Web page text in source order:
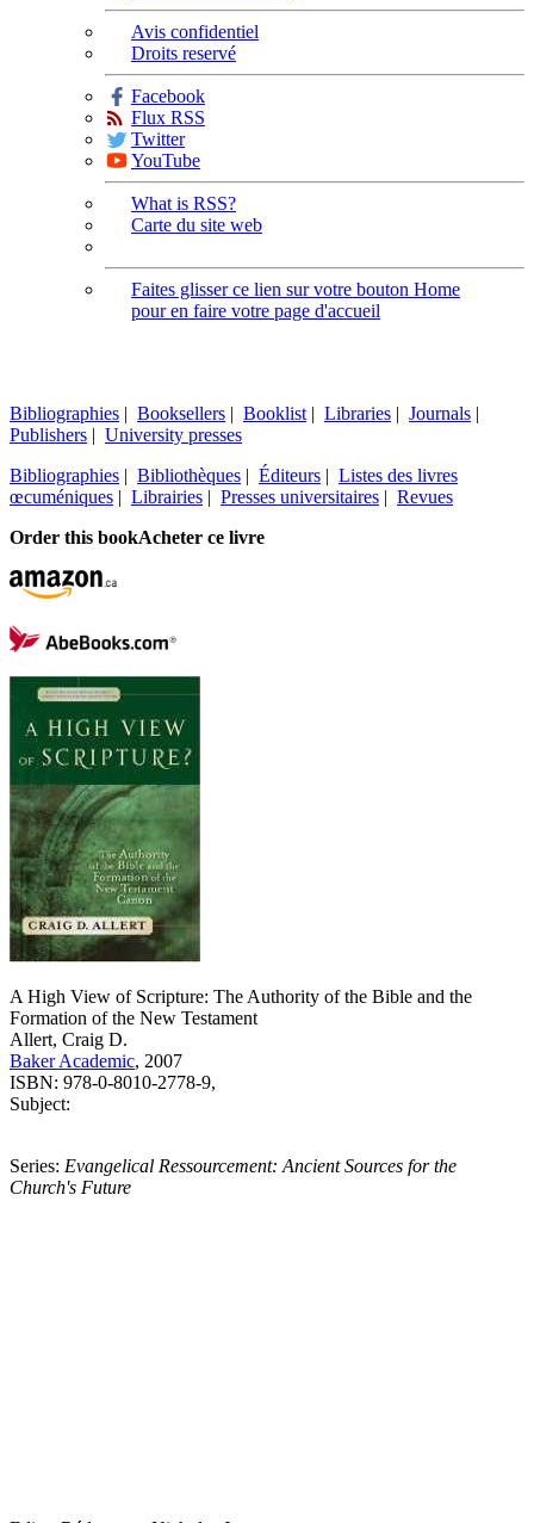
Avis confidentiel
Droits reservé
Facebook
Flux RSS
Twitter
YouTube
What is RSS?
Carte du site web
Faites glisser ce lien sur votre bouton Home
pour en faire votre page d'accueil
Bibliographies | Booksellers | Booklist | Libraries | Journals |
Publishers | University presses
Bibliographies | Bibliothèques | Éditeurs | Listes des livres
œcuméniques | Librairies | Presses universitaires | Revues
Order this bookAcheter ce livre
A High View of Scripture: The Authority of the Bible and the
Formation of the New Testament
Allert, Craig D.
Baker Academic, 2007
ISBN: 978-0-8010-2778-9,
Subject:
Series: Evangelical Ressourcement: Ancient Sources for the
Church's Future